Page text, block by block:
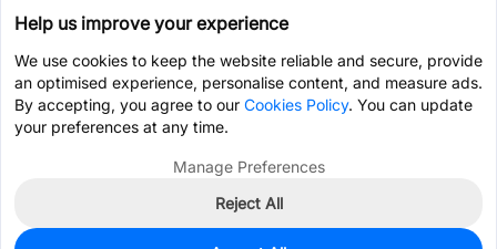
Help us improve your experience
We use cookies to keep the website reliable and secure, provide
an optimised experience, personalise content, and measure ads.
By accepting, you agree to our Cookies Policy. You can update
your preferences at any time.
Manage Preferences
Reject All